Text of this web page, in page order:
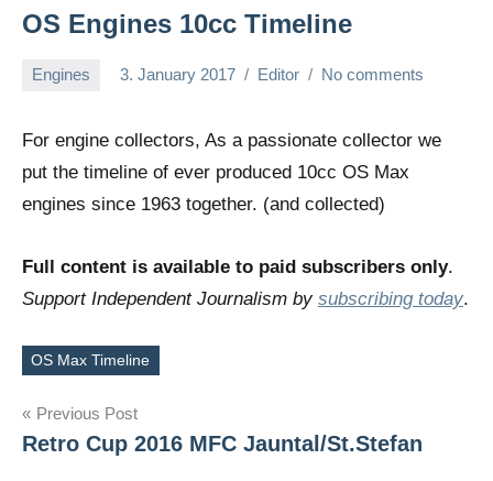
OS Engines 10cc Timeline
Engines 3. January 2017 Editor No comments
For engine collectors, As a passionate collector we
put the timeline of ever produced 10cc OS Max
engines since 1963 together. (and collected)
Full content is available to paid subscribers only.
Support Independent Journalism by subscribing today.
Tags
OS Max Timeline
Post
navigation
Previous Post
Retro Cup 2016 MFC Jauntal/St.Stefan